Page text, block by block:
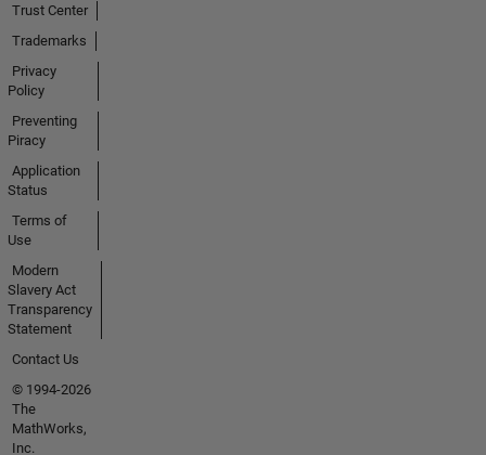
Trust Center
Trademarks
Privacy
Policy
Preventing
Piracy
Application
Status
Terms of
Use
Modern
Slavery Act
Transparency
Statement
Contact Us
© 1994-2026
The
MathWorks,
Inc.